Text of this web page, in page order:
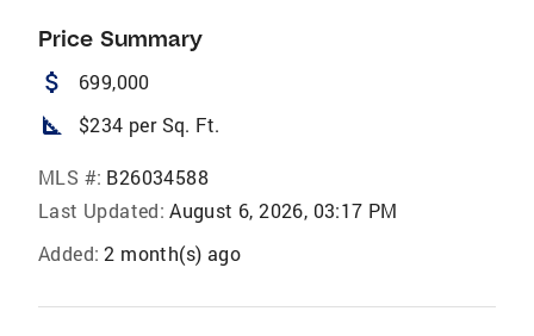
Price Summary
attach_money 699,000
square_foot $234 per Sq. Ft.
MLS #: B26034588
Last Updated: August 6, 2026, 03:17 PM
Added: 2 month(s) ago